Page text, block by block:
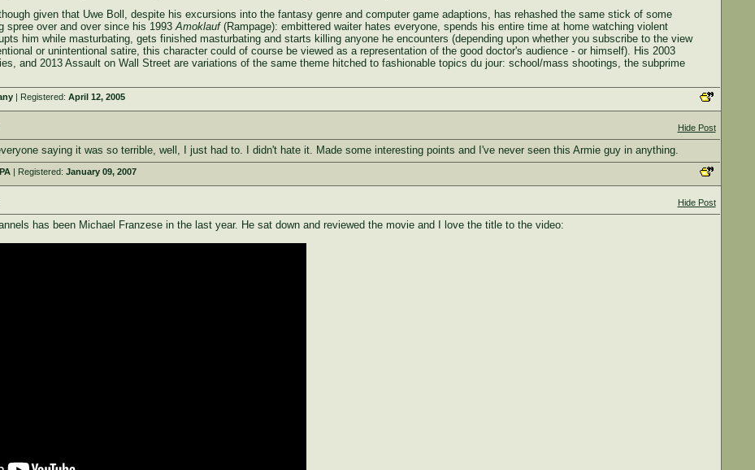
given that Uwe Boll, despite his excursions into the fantasy genre and computer game adaptions, has rehashed the same stick of some
spree over and over since his 1993 Amoklauf(Rampage): embittered waiter hates everyone, spends his entire time at home watching violent
him while masturbating, gets finished masturbating and starts killing anyone he encounters (depending upon whether you subscribe to the view
or unintentional satire, this character could of course be viewed as a representation of the good doctor's audience - or himself). His 2003
and 2013 Assault on Wall Street are variations of the same theme hitched to fashionable topics du jour: school/mass shootings, the subprime
| Registered: April 12, 2005
Hide Post
saying it was so terrible, well, I just had to. I didn't hate it. Made some interesting points and I've never seen this Armie guy in anything.
| Registered: January 09, 2007
Hide Post
has been Michael Franzese in the last year. He sat down and reviewed the movie and I love the title to the video: